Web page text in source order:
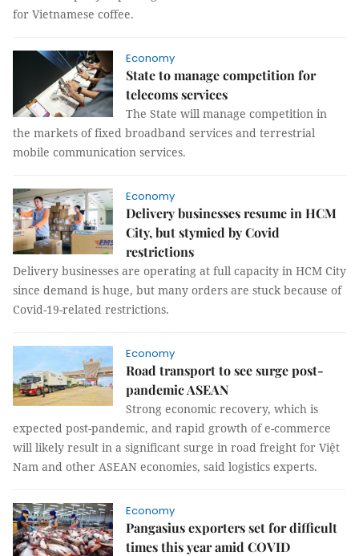
for Vietnamese coffee.
Economy
State to manage competition for
telecoms services
The State will manage competition in
the markets of fixed broadband services and terrestrial
mobile communication services.
Economy
Delivery businesses resume in HCM
City, but stymied by Covid
restrictions
Delivery businesses are operating at full capacity in HCM City
since demand is huge, but many orders are stuck because of
Covid-19-related restrictions.
Economy
Road transport to see surge post-
pandemic ASEAN
Strong economic recovery, which is
expected post-pandemic, and rapid growth of e-commerce
will likely result in a significant surge in road freight for Việt
Nam and other ASEAN economies, said logistics experts.
Economy
Pangasius exporters set for difficult
times this year amid COVID